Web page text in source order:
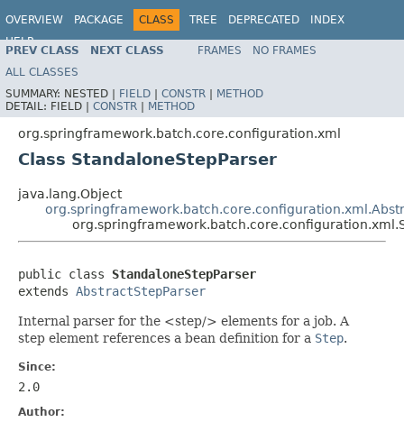
OVERVIEW PACKAGE CLASS TREE DEPRECATED
INDEX
HELP
PREV CLASS NEXT CLASS FRAMES
NO FRAMES
ALL CLASSES
SUMMARY: NESTED | FIELD | CONSTR | METHOD
DETAIL: FIELD | CONSTR | METHOD
org.springframework.batch.core.configuration.xml
Class StandaloneStepParser
java.lang.Object
public class StandaloneStepParser
extends AbstractStepParser
Internal parser for the <step/> elements for a job. A
step element references a bean definition for a Step.
Since:
2.0
Author: